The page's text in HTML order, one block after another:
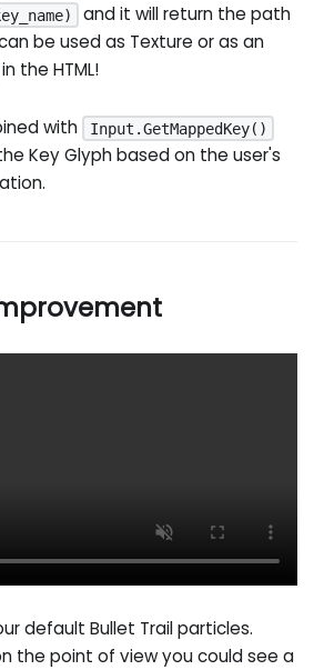
and it will return the path
be used as Texture or as an
in the HTML!
with Input.GetMappedKey()
Key Glyph based on the user's
default Bullet Trail particles.
the point of view you could see a